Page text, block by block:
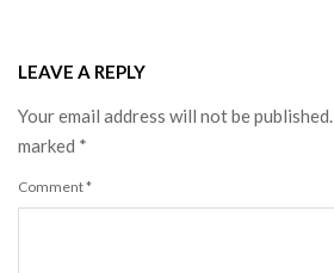
LEAVE A REPLY
Your email address will not be published.
marked *
Comment*